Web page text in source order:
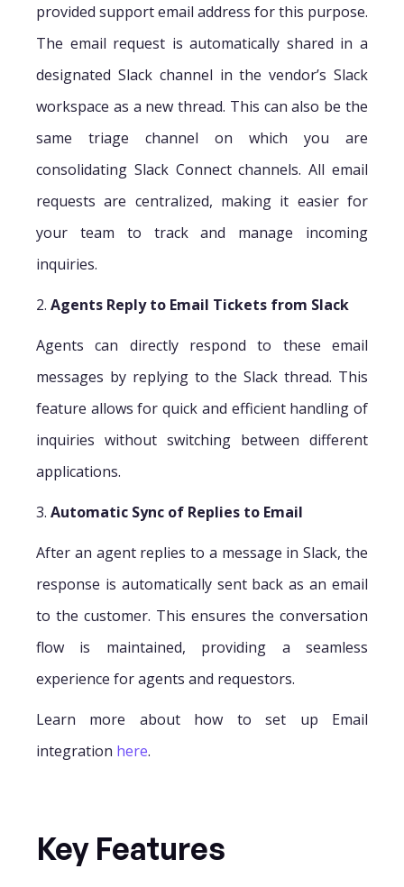
provided support email address for this purpose.
The email request is automatically shared in a
designated Slack channel in the vendor’s Slack
workspace as a new thread. This can also be the
same triage channel on which you are
consolidating Slack Connect channels. All email
requests are centralized, making it easier for
your team to track and manage incoming
inquiries.
2. Agents Reply to Email Tickets from Slack
Agents can directly respond to these email
messages by replying to the Slack thread. This
feature allows for quick and efficient handling of
inquiries without switching between different
applications.
3. Automatic Sync of Replies to Email
After an agent replies to a message in Slack, the
response is automatically sent back as an email
to the customer. This ensures the conversation
flow is maintained, providing a seamless
experience for agents and requestors.
Learn more about how to set up Email
integration here.
Key Features